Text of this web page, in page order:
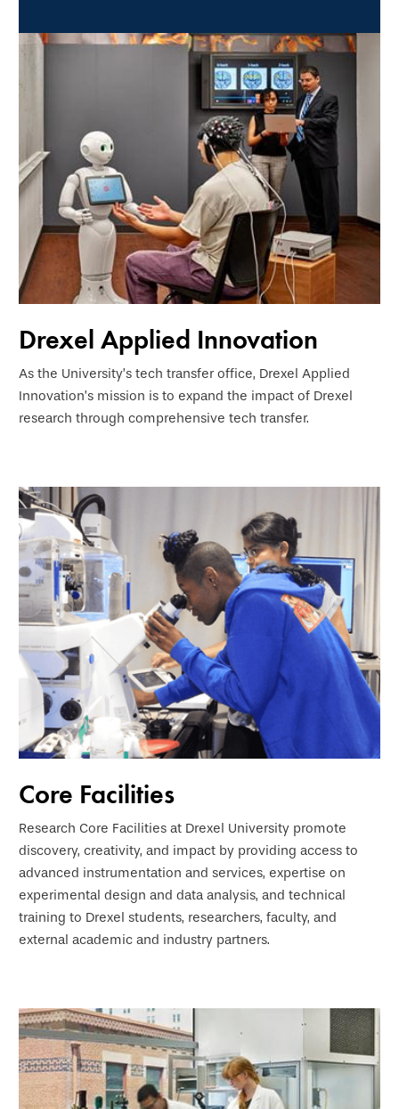
Drexel Applied Innovation
As the University’s tech transfer office, Drexel Applied
Innovation’s mission is to expand the impact of Drexel
research through comprehensive tech transfer.
Core Facilities
Research Core Facilities at Drexel University promote
discovery, creativity, and impact by providing access to
advanced instrumentation and services, expertise on
experimental design and data analysis, and technical
training to Drexel students, researchers, faculty, and
external academic and industry partners.